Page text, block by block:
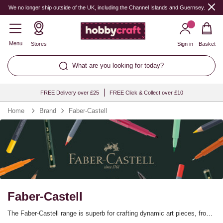
We no longer ship outside of the UK, including the Channel Islands and Guernsey.
Menu Stores
What are you looking for today?
Sign in Basket
FREE Delivery over £25 FREE Click & Collect over £10
Home Brand Faber-Castell
Faber-Castell
The Faber-Castell range is superb for crafting dynamic art pieces, from